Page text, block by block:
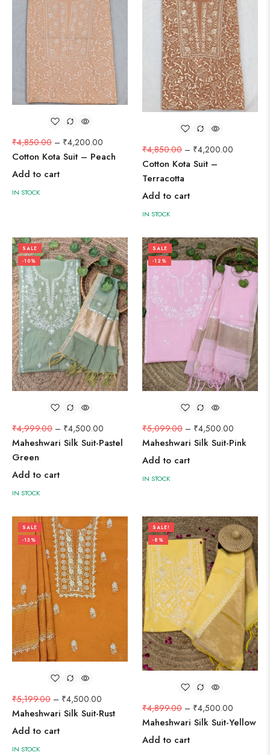
₹4,850.00 – ₹4,200.00
Cotton Kota Suit – Peach
Add to cart
IN STOCK
₹4,850.00 – ₹4,200.00
Cotton Kota Suit –
Terracotta
Add to cart
IN STOCK
SALE
-10%
₹4,999.00 – ₹4,500.00
Maheshwari Silk Suit-Pastel
Green
Add to cart
IN STOCK
SALE
-12%
₹5,099.00 – ₹4,500.00
Maheshwari Silk Suit-Pink
Add to cart
IN STOCK
SALE
-13%
₹5,199.00 – ₹4,500.00
Maheshwari Silk Suit-Rust
Add to cart
IN STOCK
SALE!
-8%
₹4,899.00 – ₹4,500.00
Maheshwari Silk Suit-Yellow
Add to cart